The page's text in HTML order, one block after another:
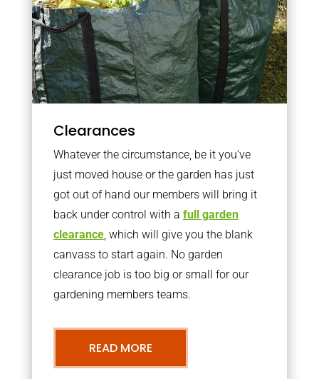
Clearances
Whatever the circumstance, be it you’ve
just moved house or the garden has just
got out of hand our members will bring it
back under control with a full garden
clearance, which will give you the blank
canvass to start again. No garden
clearance job is too big or small for our
gardening members teams.
READ MORE